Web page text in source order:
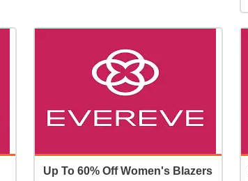
Up To 60% Off Women's Blazers